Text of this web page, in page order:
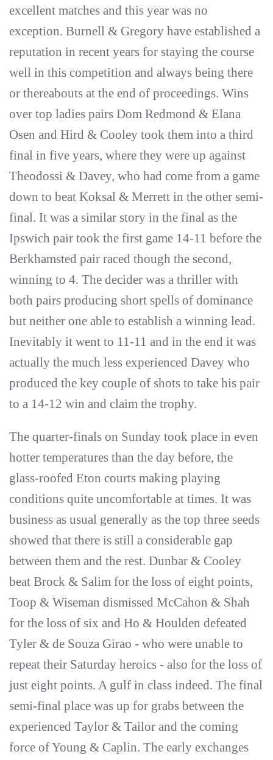
excellent matches and this year was no
exception. Burnell & Gregory have established a
reputation in recent years for staying the course
well in this competition and always being there
or thereabouts at the end of proceedings. Wins
over top ladies pairs Dom Redmond & Elana
Osen and Hird & Cooley took them into a third
final in five years, where they were up against
Theodossi & Davey, who had come from a game
down to beat Koksal & Merrett in the other semi-
final. It was a similar story in the final as the
Ipswich pair took the first game 14-11 before the
Berkhamsted pair raced though the second,
winning to 4. The decider was a thriller with
both pairs producing short spells of dominance
but neither one able to establish a winning lead.
Inevitably it went to 11-11 and in the end it was
actually the much less experienced Davey who
produced the key couple of shots to take his pair
to a 14-12 win and claim the trophy.
The quarter-finals on Sunday took place in even
hotter temperatures than the day before, the
glass-roofed Eton courts making playing
conditions quite uncomfortable at times. It was
business as usual generally as the top three seeds
showed that there is still a considerable gap
between them and the rest. Dunbar & Cooley
beat Brock & Salim for the loss of eight points,
Toop & Wiseman dismissed McCahon & Shah
for the loss of six and Ho & Houlden defeated
Tyler & de Souza Girao - who were unable to
repeat their Saturday heroics - also for the loss of
just eight points. A gulf in class indeed. The final
semi-final place was up for grabs between the
experienced Taylor & Tailor and the coming
force of Young & Caplin. The early exchanges